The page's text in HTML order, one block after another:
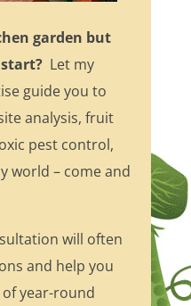
garden but
Let my
guide you to
analysis, fruit
pest control,
world – come and
will often
and help you
year-round